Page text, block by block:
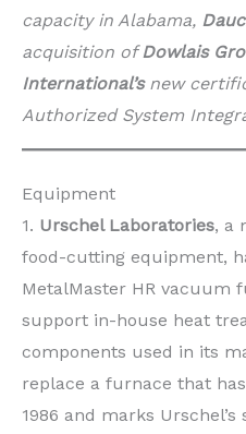
capacity in Alabama,
acquisition ofDowlais
International’snew
Authorized System
Equipment
1. Urschel Laboratories, a
food-cutting equipment,
MetalMaster HR vacuum
support in-house heat
components used in its
replace a furnace that
1986 and marks